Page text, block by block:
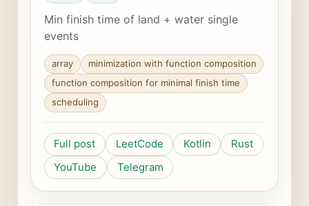
Min finish time of land + water single
events
array
minimization with function composition
function composition for minimal finish time
scheduling
Full post LeetCode Kotlin
Rust
YouTube
Telegram